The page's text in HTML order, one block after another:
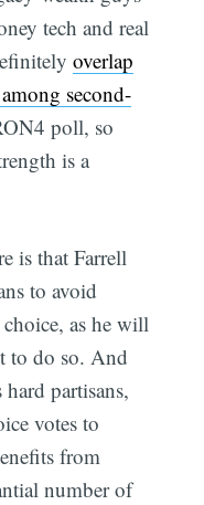
tech and real
overlap
second-
poll, so
is a
is that Farrell
to avoid
as he will
to do so. And
partisans,
votes to
from
number of